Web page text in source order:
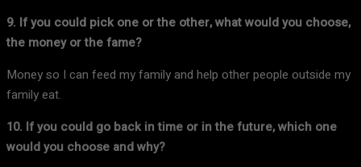
9. If you could pick one or the other, what would you choose,
the money or the fame?
Money so I can feed my family and help other people outside my
family eat.
10. If you could go back in time or in the future, which one
would you choose and why?